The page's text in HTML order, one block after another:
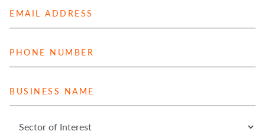
*
m
a
l
A
d
r
e
h
o
e
N
u
s